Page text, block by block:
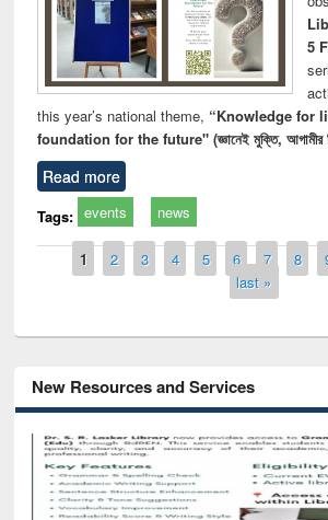
5
this year’s national theme, “Knowledge for
foundation for the future" (জ্ঞানেই মুক্তি, আগামীর
Read more
Tags: events news
Pages
1 2 3 4 5 6 7 8
last »
New Resources and Services